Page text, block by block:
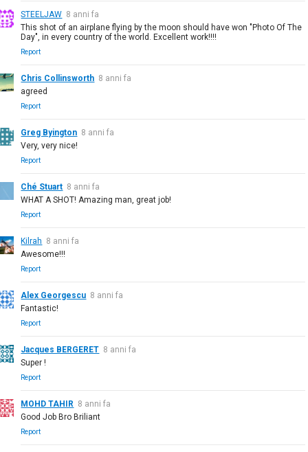
STEELJAW 8 anni fa
This shot of an airplane flying by the moon should have won "Photo Of The
Day", in every country of the world. Excellent work!!!!
Report
Chris Collinsworth 8 anni fa
agreed
Report
Greg Byington 8 anni fa
Very, very nice!
Report
Ché Stuart 8 anni fa
WHAT A SHOT! Amazing man, great job!
Report
Kilrah 8 anni fa
Awesome!!!
Report
Alex Georgescu 8 anni fa
Fantastic!
Report
Jacques BERGERET 8 anni fa
Super !
Report
MOHD TAHIR 8 anni fa
Good Job Bro Briliant
Report